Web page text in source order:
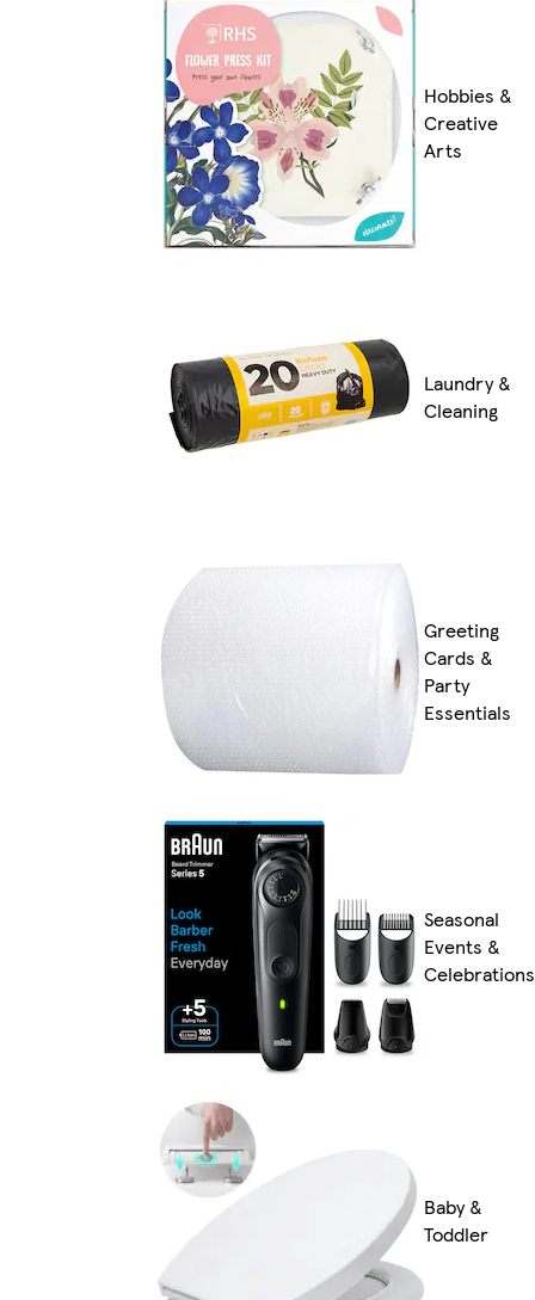
Hobbies &
Creative
Arts
Laundry &
Cleaning
Greeting
Cards &
Party
Essentials
Seasonal
Events &
Celebrations
Baby &
Toddler